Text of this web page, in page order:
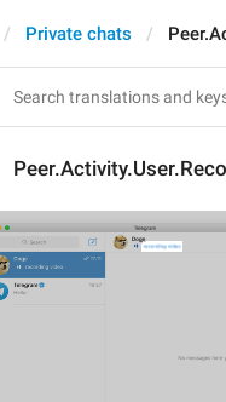
Private chats